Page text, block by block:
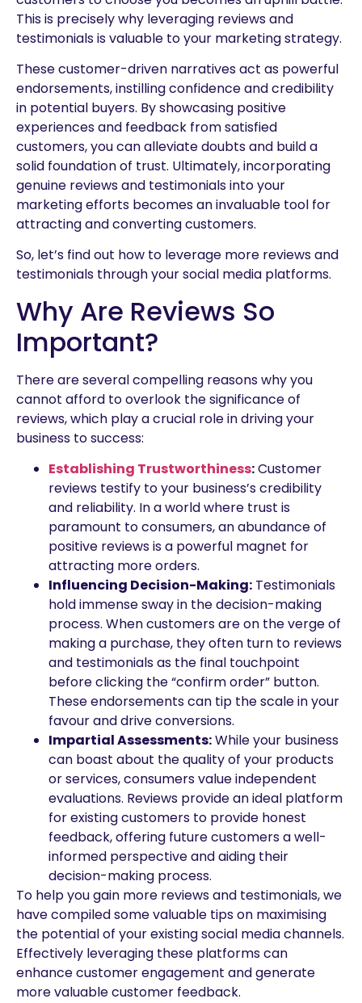
This is precisely why leveraging reviews and
testimonials is valuable to your marketing strategy.
These customer-driven narratives act as powerful
endorsements, instilling confidence and credibility
in potential buyers. By showcasing positive
experiences and feedback from satisfied
customers, you can alleviate doubts and build a
solid foundation of trust. Ultimately, incorporating
genuine reviews and testimonials into your
marketing efforts becomes an invaluable tool for
attracting and converting customers.
So, let’s find out how to leverage more reviews and
testimonials through your social media platforms.
Why Are Reviews So
Important?
There are several compelling reasons why you
cannot afford to overlook the significance of
reviews, which play a crucial role in driving your
business to success:
Establishing Trustworthiness:Customer
reviews testify to your business’s credibility
and reliability. In a world where trust is
paramount to consumers, an abundance of
positive reviews is a powerful magnet for
attracting more orders.
Influencing Decision-Making: Testimonials
hold immense sway in the decision-making
process. When customers are on the verge of
making a purchase, they often turn to reviews
and testimonials as the final touchpoint
before clicking the “confirm order” button.
These endorsements can tip the scale in your
favour and drive conversions.
Impartial Assessments:While your business
can boast about the quality of your products
or services, consumers value independent
evaluations. Reviews provide an ideal platform
for existing customers to provide honest
feedback, offering future customers a well-
informed perspective and aiding their
decision-making process.
To help you gain more reviews and testimonials, we
have compiled some valuable tips on maximising
the potential of your existing social media channels.
Effectively leveraging these platforms can
enhance customer engagement and generate
more valuable customer feedback.